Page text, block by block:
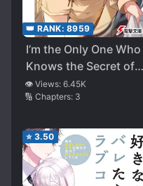
👑 RANK: 8959
I’m the Only One Who
Knows the Secret of
the Perfect Neat and
Tidy Committee
Lives Under One Roof
👁️ Views: 6.45K
🔢 Chapters: 3
⭐ 3.50